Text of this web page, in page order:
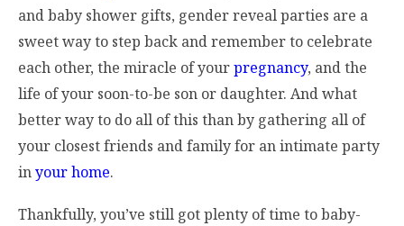
and baby shower gifts, gender reveal parties are a
sweet way to step back and remember to celebrate
each other, the miracle of yourpregnancy, and the
life of your soon-to-be son or daughter. And what
better way to do all of this than by gathering all of
your closest friends and family for an intimate party
inyour home.
Thankfully, you’ve still got plenty of time to baby-